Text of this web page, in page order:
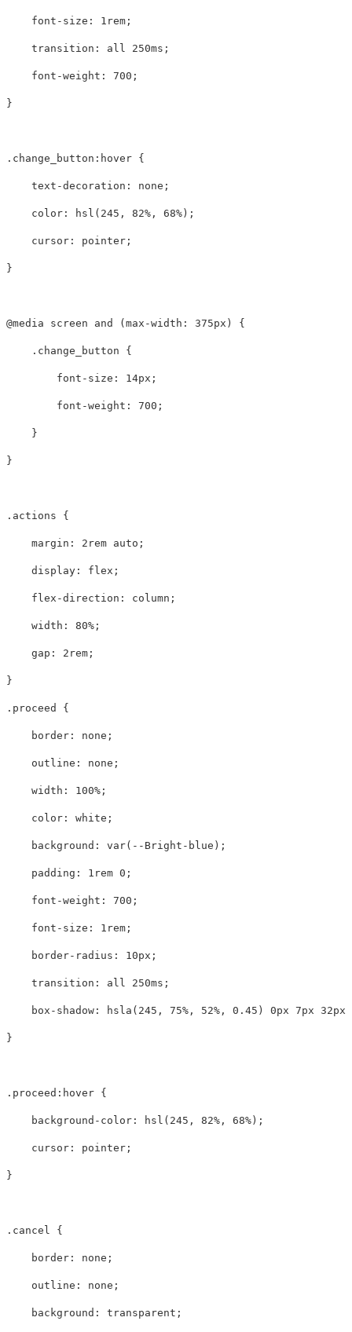
font-size : 1rem ;
transition : all 250ms ;
font-weight : 700 ;
}
.change_button :hover {
text-decoration : none ;
color : hsl ( 245 , 82% , 68% );
cursor : pointer ;
}
@media screen and ( max-width : 375px ) {
.change_button {
font-size : 14px ;
font-weight : 700 ;
}
}
.actions {
margin : 2rem auto ;
display : flex ;
flex-direction : column ;
width : 80% ;
gap : 2rem ;
}
.proceed {
border : none ;
outline : none ;
width : 100% ;
color : white ;
background : var( --Bright-blue );
padding : 1rem 0 ;
font-weight : 700 ;
font-size : 1rem ;
border-radius : 10px ;
transition : all 250ms ;
box-shadow : hsla ( 245 , 75% , 52% , 0.45 ) 0px 7px 32px
}
.proceed :hover {
background-color : hsl ( 245 , 82% , 68% );
cursor : pointer ;
}
.cancel {
border : none ;
outline : none ;
background : transparent ;